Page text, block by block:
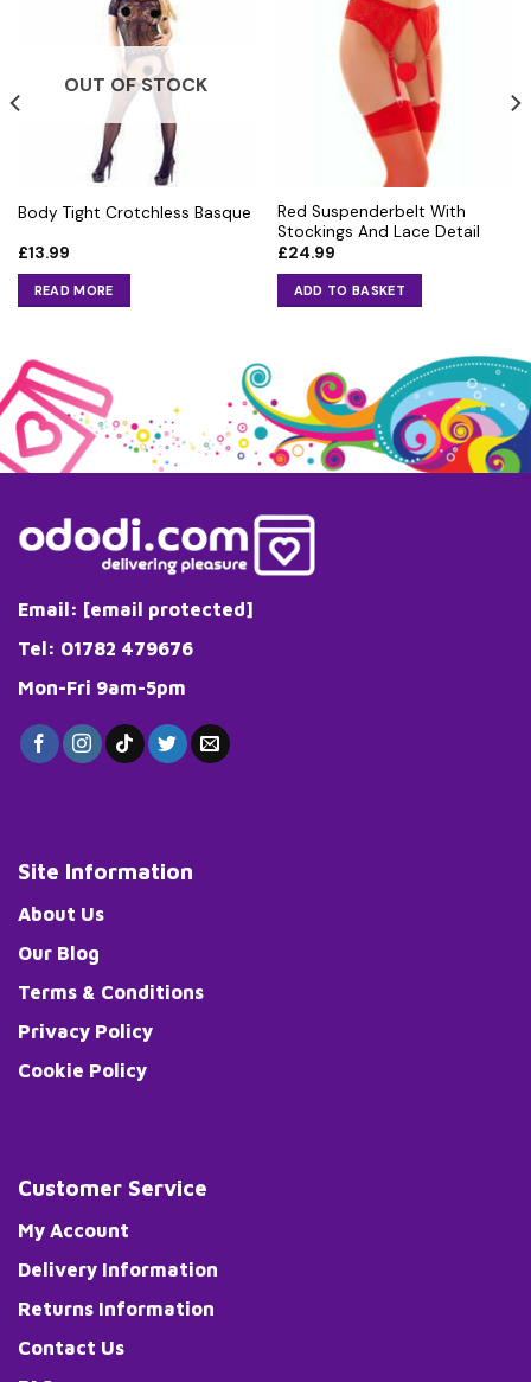
OUT OF STOCK
Body Tight Crotchless Basque
£13.99
READ MORE
Red Suspenderbelt With
Stockings And Lace Detail
£24.99
ADD TO BASKET
Email: [email protected]
Tel: 01782 479676
Mon-Fri 9am-5pm
Site Information
About Us
Our Blog
Terms & Conditions
Privacy Policy
Cookie Policy
Customer Service
My Account
Delivery Information
Returns Information
Contact Us